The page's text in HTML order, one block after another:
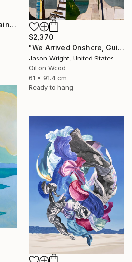
"Confluent Ground" Painting
$2,370
"We Arrived Onshore, Guided by Dance" Painting
Jason Wright, United States
Oil on Wood
61 x 91.4 cm
Ready to hang